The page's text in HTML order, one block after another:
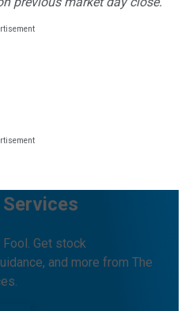
Get stock
and more from The